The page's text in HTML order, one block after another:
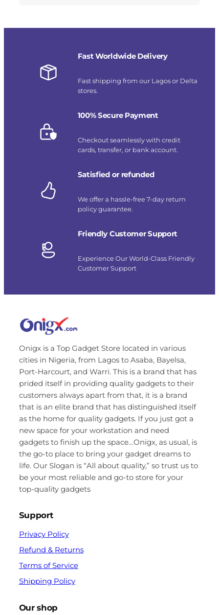
Fast Worldwide Delivery
Fast shipping from our Lagos or Delta
stores.
100% Secure Payment
Checkout seamlessly with credit
cards, transfer, or bank account.
Satisfied or refunded
We offer a hassle-free 7-day return
policy guarantee.
Friendly Customer Support
Experience Our World-Class Friendly
Customer Support
Onigx is a Top Gadget Store located in various
cities in Nigeria, from Lagos to Asaba, Bayelsa,
Port-Harcourt, and Warri. This is a brand that has
prided itself in providing quality gadgets to their
customers always apart from that, it is a brand
that is an elite brand that has distinguished itself
as the home for quality gadgets. If you just got a
new space for your workstation and need
gadgets to finish up the space…Onigx, as usual, is
the go-to place to bring your gadget dreams to
life. Our Slogan is “All about quality,” so trust us to
be your most reliable and go-to store for your
top-quality gadgets
Support
Privacy Policy
Refund & Returns
Terms of Service
Shipping Policy
Our shop